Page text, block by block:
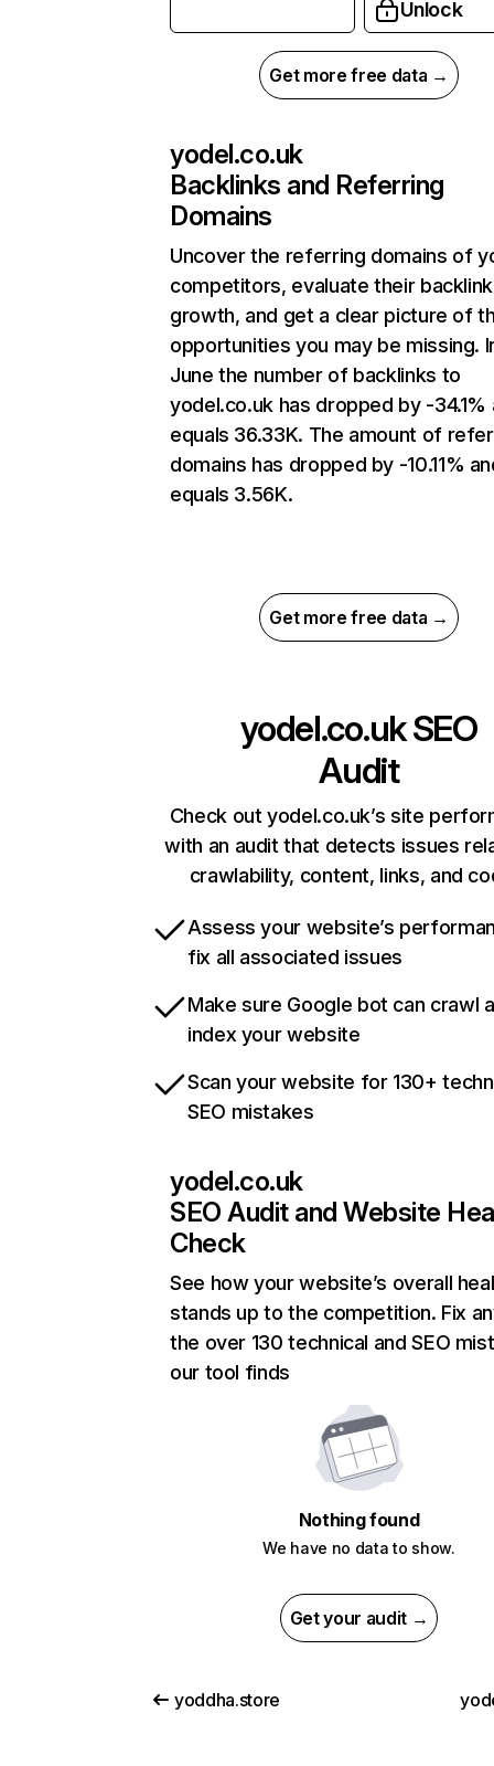
Unlock
Get more free data →
yodel.co.uk
Backlinks and Referring
Domains
Uncover the referring domains of
competitors, evaluate their backlink
growth, and get a clear picture of
opportunities you may be missing.
June the number of backlinks to
yodel.co.uk has dropped by -34.1%
equals 36.33K. The amount of
domains has dropped by -10.11%
equals 3.56K.
Get more free data →
yodel.co.ukSEO
Audit
Check out yodel.co.uk’s site
with an audit that detects issues
crawlability, content, links, and
Assess your website’s
fix all associated issues
Make sure Google bot can crawl
index your website
Scan your website for 130+
SEO mistakes
yodel.co.uk
SEO Audit and Website
Check
See how your website’s overall
stands up to the competition. Fix
the over 130 technical and SEO
our tool finds
Nothing found
We have no data to show.
Get your audit →
yoddha.store